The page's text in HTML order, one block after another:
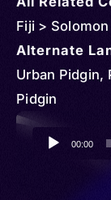
Fiji >
Alternate
Urban Pidgin,
Pidgin
Audio
Player
00:00